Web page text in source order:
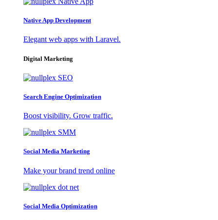
Native App Development
Elegant web apps with Laravel.
Digital Marketing
Search Engine Optimization
Boost visibility. Grow traffic.
Social Media Marketing
Make your brand trend online
Social Media Optimization